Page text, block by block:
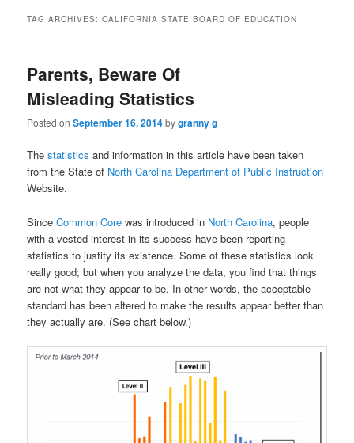
TAG ARCHIVES:CALIFORNIA STATE BOARD OF EDUCATION
Parents, Beware Of
Misleading Statistics
Posted onSeptember 16, 2014bygranny g
Thestatistics and information in this article have been taken
from the State of North Carolina Department of Public Instruction
Website.
SinceCommon Core was introduced in North Carolina, people
with a vested interest in its success have been reporting
statistics to justify its existence. Some of these statistics look
really good; but when you analyze the data, you find that things
are not what they appear to be. In other words, the acceptable
standard has been altered to make the results appear better than
they actually are. (See chart below.)